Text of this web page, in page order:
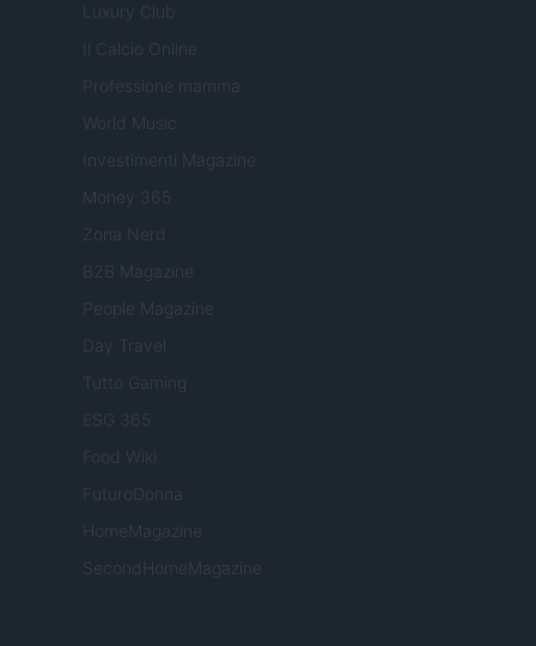
Luxury Club
Il Calcio Online
Professione mamma
World Music
Investimenti Magazine
Money 365
Zona Nerd
B2B Magazine
People Magazine
Day Travel
Tutto Gaming
ESG 365
Food Wiki
FuturoDonna
HomeMagazine
SecondHomeMagazine